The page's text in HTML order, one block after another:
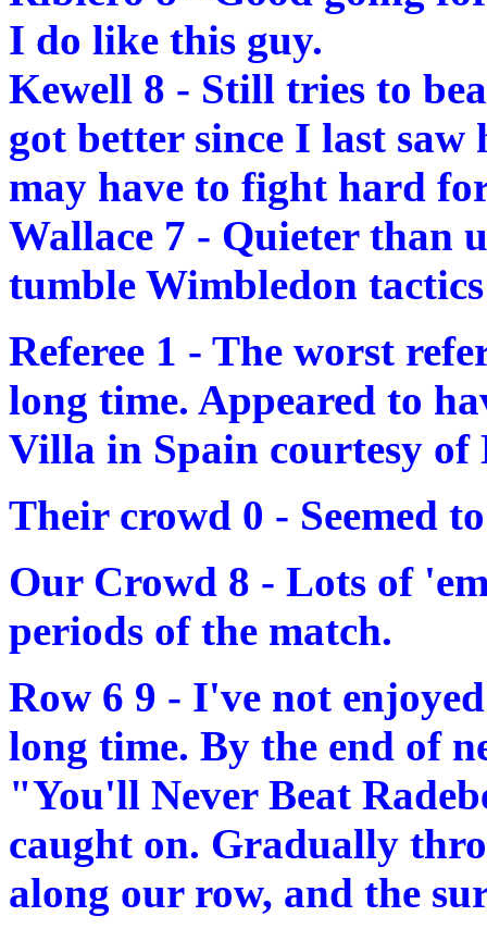
I do like this guy.
Kewell 8 - Still tries to
got better since I last
may have to fight hard
Wallace 7 - Quieter than
tumble Wimbledon
Referee 1 - The worst
long time. Appeared to
Villa in Spain courtesy
Their crowd 0 - Seemed
Our Crowd 8 - Lots of
periods of the match.
Row 6 9 - I've not
long time. By the end of
"You'll Never Beat
caught on. Gradually
along our row, and the